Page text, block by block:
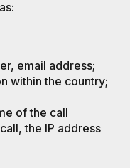
email address;
within the country;
of the call
the IP address